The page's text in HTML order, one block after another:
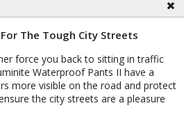
The Tough City Streets
force you back to sitting in traffic
Waterproof Pants II have a
more visible on the road and protect
the city streets are a pleasure